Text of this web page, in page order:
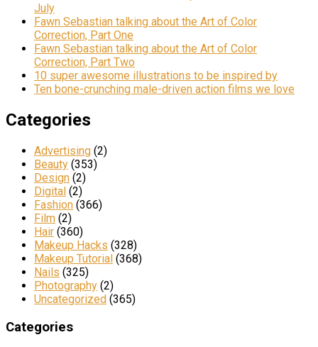
July
Fawn Sebastian talking about the Art of Color
Correction, Part One
Fawn Sebastian talking about the Art of Color
Correction, Part Two
10 super awesome illustrations to be inspired by
Ten bone-crunching male-driven action films we love
Categories
Advertising (2)
Beauty (353)
Design (2)
Digital (2)
Fashion (366)
Film (2)
Hair (360)
Makeup Hacks (328)
Makeup Tutorial (368)
Nails (325)
Photography (2)
Uncategorized (365)
Categories